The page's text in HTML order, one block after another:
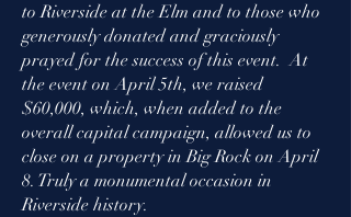
to Riverside at the Elm and to those who
generously donated and graciously
prayed for the success of this event. At
the event on April 5th, we raised
$60,000, which, when added to the
overall capital campaign, allowed us to
close on a property in Big Rock on April
8. Truly a monumental occasion in
Riverside history.